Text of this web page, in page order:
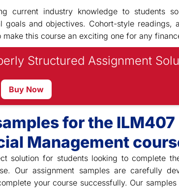
current industry knowledge to students
and objectives. Cohort-style readings,
this course an exciting one for any
Structured Assignment
Buy Now
for the ILM407
Management
solution for students looking to complete
Our assignment samples are carefully
your course successfully. Our